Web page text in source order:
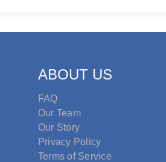
ABOUT US
FAQ
Our Team
Our Story
Privacy Policy
Terms of Service